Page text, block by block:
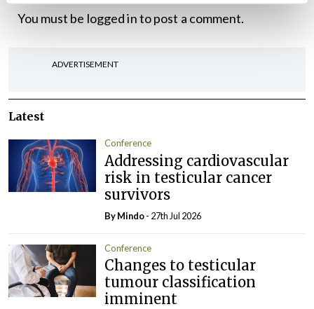
You must be logged into post a comment.
ADVERTISEMENT
Latest
Conference
Addressing cardiovascular
risk in testicular cancer
survivors
ByMindo- 27th Jul 2026
Conference
Changes to testicular
tumour classification
imminent